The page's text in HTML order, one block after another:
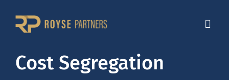
Cost Segregation